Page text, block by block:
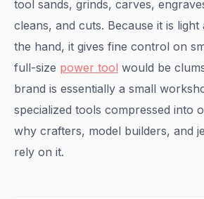
tool sands, grinds, carves,
cleans, and cuts. Because it is light
the hand, it gives fine control on
full-size power tool would be
brand is essentially a small
specialized tools compressed into
why crafters, model builders, and
rely on it.